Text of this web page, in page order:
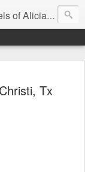
their quest to find ...
Tx